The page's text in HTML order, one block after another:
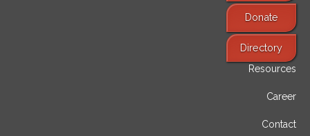
Donate
Directory
Find Services
Resources
Career
Contact